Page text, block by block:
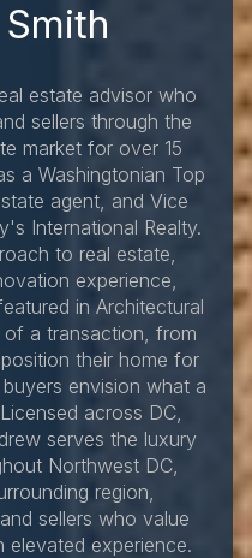
estate advisor who
sellers through the
market for over 15
a Washingtonian Top
agent, and Vice
International Realty.
to real estate,
experience,
in Architectural
a transaction, from
their home for
envision what a
across DC,
serves the luxury
Northwest DC,
region,
sellers who value
elevated experience.